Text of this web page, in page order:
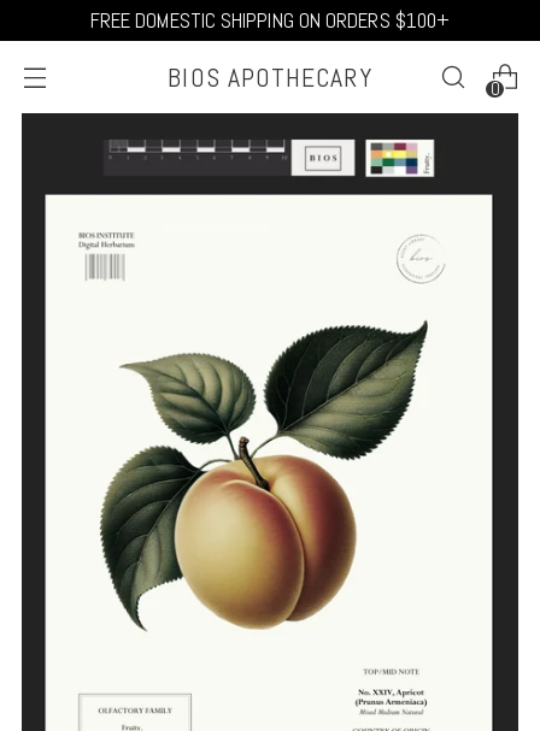
FREE DOMESTIC SHIPPING ON ORDERS $100+
BIOS APOTHECARY 0